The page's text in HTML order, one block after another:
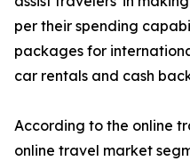
per their spending
packages for
car rentals and cash
According to the online
online travel market